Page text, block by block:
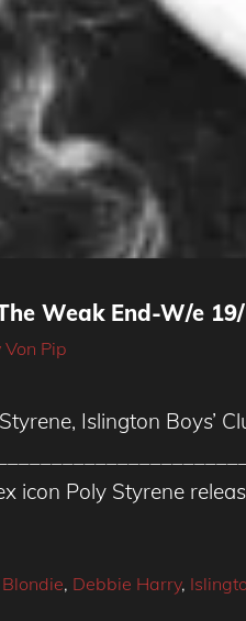
Weak End-W/e
Pip
Islington Boys’
icon Poly Styrene
Blondie, Debbie Harry,